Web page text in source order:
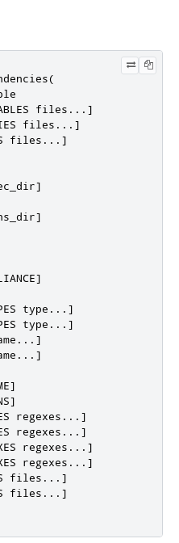
files...]
files...]
files...]
type...]
type...]
regexes...]
regexes...]
regexes...]
regexes...]
files...]
files...]